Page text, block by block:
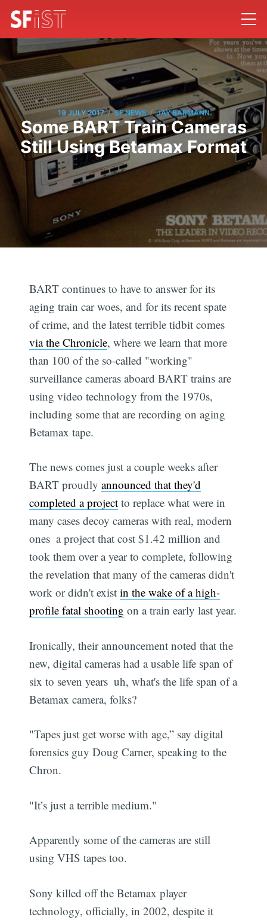
19 JULY 2017 / SF NEWS / JAY BARMANN
Some BART Train Cameras
Still Using Betamax Format
BART continues to have to answer for its
aging train car woes, and for its recent spate
of crime, and the latest terrible tidbit comes
via the Chronicle, where we learn that more
than 100 of the so-called "working"
surveillance cameras aboard BART trains are
using video technology from the 1970s,
including some that are recording on aging
Betamax tape.
The news comes just a couple weeks after
BART proudlyannounced that they'd
completed a project to replace what were in
many cases decoy cameras with real, modern
ones  a project that cost $1.42 million and
took them over a year to complete, following
the revelation that many of the cameras didn't
work or didn't existin the wake of a high-
profile fatal shooting on a train early last year.
Ironically, their announcement noted that the
new, digital cameras had a usable life span of
six to seven years  uh, what's the life span of a
Betamax camera, folks?
"Tapes just get worse with age,” say digital
forensics guy Doug Carner, speaking to the
Chron.
"It’s just a terrible medium."
Apparently some of the cameras are still
using VHS tapes too.
Sony killed off the Betamax player
technology, officially, in 2002, despite it